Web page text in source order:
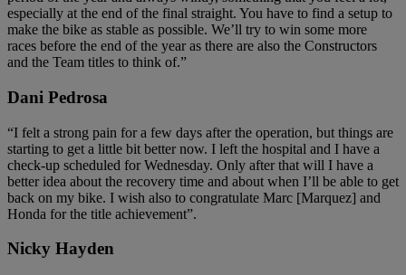
especially at the end of the final straight. You have to find a setup to
make the bike as stable as possible. We’ll try to win some more
races before the end of the year as there are also the Constructors
and the Team titles to think of.”
Dani Pedrosa
“I felt a strong pain for a few days after the operation, but things are
starting to get a little bit better now. I left the hospital and I have a
check-up scheduled for Wednesday. Only after that will I have a
better idea about the recovery time and about when I’ll be able to get
back on my bike. I wish also to congratulate Marc [Marquez] and
Honda for the title achievement”.
Nicky Hayden